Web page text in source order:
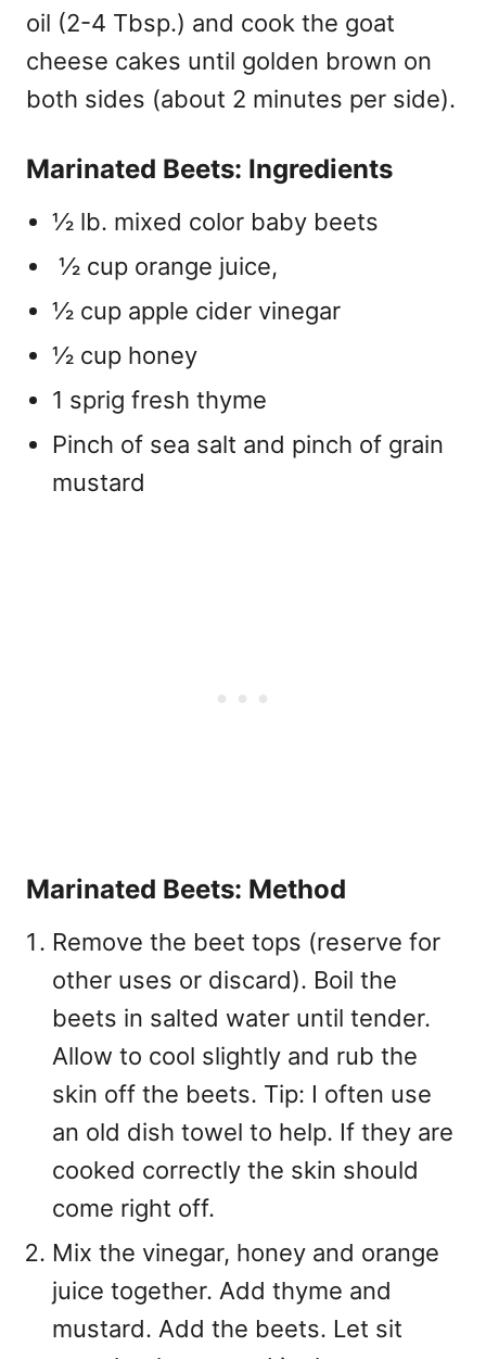
oil (2-4 Tbsp.) and cook the goat
cheese cakes until golden brown on
both sides (about 2 minutes per side).
Marinated Beets: Ingredients
½ lb. mixed color baby beets
½ cup orange juice,
½ cup apple cider vinegar
½ cup honey
1 sprig fresh thyme
Pinch of sea salt and pinch of grain
mustard
Marinated Beets: Method
Remove the beet tops (reserve for
other uses or discard). Boil the
beets in salted water until tender.
Allow to cool slightly and rub the
skin off the beets. Tip: I often use
an old dish towel to help. If they are
cooked correctly the skin should
come right off.
Mix the vinegar, honey and orange
juice together. Add thyme and
mustard. Add the beets. Let sit